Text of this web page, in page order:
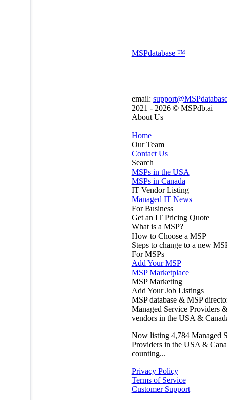
MSPdatabase ™
email:
2021 - 2026 © MSPdb.ai
About Us
Home
Our Team
Contact Us
Search
MSPs in the USA
MSPs in Canada
IT Vendor Listing
Managed IT News
For Business
Get an IT Pricing Quote
What is a MSP?
How to Choose a MSP
Steps to change to a new
For MSPs
Add Your MSP
MSP Marketplace
MSP Marketing
Add Your Job Listings
MSP database & MSP
Managed Service Providers
vendors in the USA &
Now listing 4,784 Managed
Providers in the USA &
counting...
Privacy Policy
Terms of Service
Customer Support